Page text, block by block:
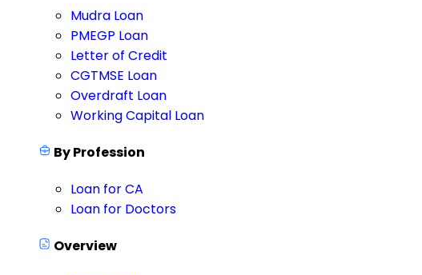
Mudra Loan
PMEGP Loan
Letter of Credit
CGTMSE Loan
Overdraft Loan
Working Capital Loan
By Profession
Loan for CA
Loan for Doctors
Overview